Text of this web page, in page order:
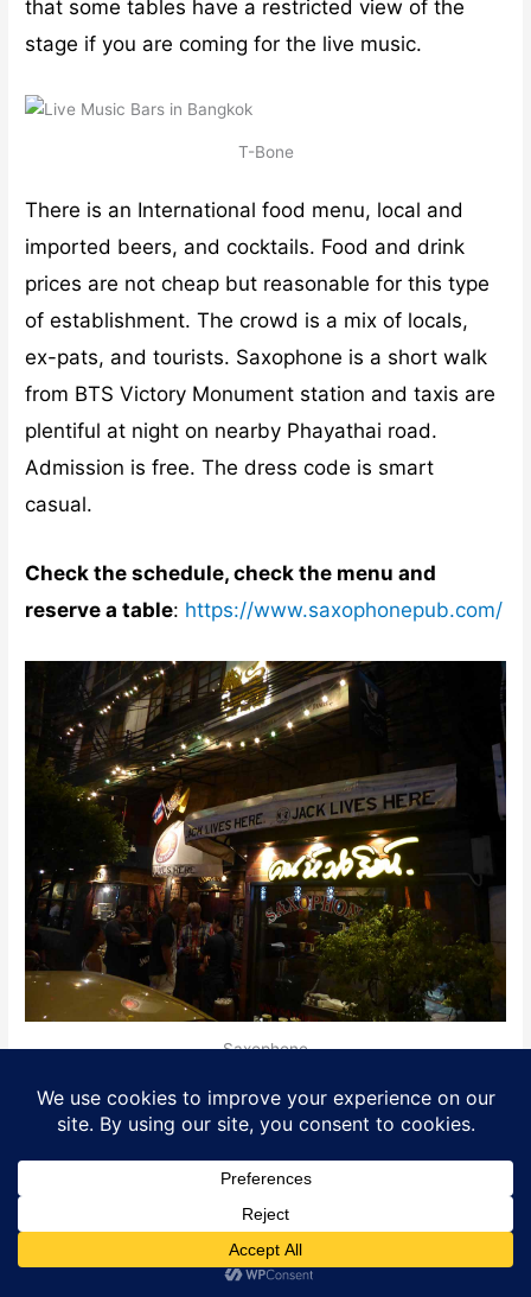
that some tables have a restricted view of the
stage if you are coming for the live music.
T-Bone
There is an International food menu, local and
imported beers, and cocktails. Food and drink
prices are not cheap but reasonable for this type
of establishment. The crowd is a mix of locals,
ex-pats, and tourists. Saxophone is a short walk
from BTS Victory Monument station and taxis are
plentiful at night on nearby Phayathai road.
Admission is free. The dress code is smart
casual.
Check the schedule, check the menu and
reserve a table: https://www.saxophonepub.com/
Saxophone
Where is it?
Location: 3/8 Phayathai Road, Victory Monument.
Opening Hours: 08.00-02.00. 3 bands per night
at 19.30, 21.00, 24.00.